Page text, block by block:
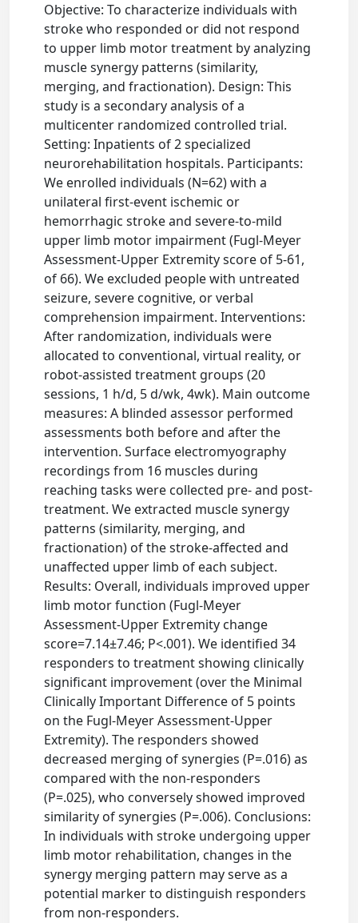
Objective: To characterize individuals with
stroke who responded or did not respond
to upper limb motor treatment by analyzing
muscle synergy patterns (similarity,
merging, and fractionation). Design: This
study is a secondary analysis of a
multicenter randomized controlled trial.
Setting: Inpatients of 2 specialized
neurorehabilitation hospitals. Participants:
We enrolled individuals (N=62) with a
unilateral first-event ischemic or
hemorrhagic stroke and severe-to-mild
upper limb motor impairment (Fugl-Meyer
Assessment-Upper Extremity score of 5-61,
of 66). We excluded people with untreated
seizure, severe cognitive, or verbal
comprehension impairment. Interventions:
After randomization, individuals were
allocated to conventional, virtual reality, or
robot-assisted treatment groups (20
sessions, 1 h/d, 5 d/wk, 4wk). Main outcome
measures: A blinded assessor performed
assessments both before and after the
intervention. Surface electromyography
recordings from 16 muscles during
reaching tasks were collected pre- and post-
treatment. We extracted muscle synergy
patterns (similarity, merging, and
fractionation) of the stroke-affected and
unaffected upper limb of each subject.
Results: Overall, individuals improved upper
limb motor function (Fugl-Meyer
Assessment-Upper Extremity change
score=7.14±7.46; P<.001). We identified 34
responders to treatment showing clinically
significant improvement (over the Minimal
Clinically Important Difference of 5 points
on the Fugl-Meyer Assessment-Upper
Extremity). The responders showed
decreased merging of synergies (P=.016) as
compared with the non-responders
(P=.025), who conversely showed improved
similarity of synergies (P=.006). Conclusions:
In individuals with stroke undergoing upper
limb motor rehabilitation, changes in the
synergy merging pattern may serve as a
potential marker to distinguish responders
from non-responders.